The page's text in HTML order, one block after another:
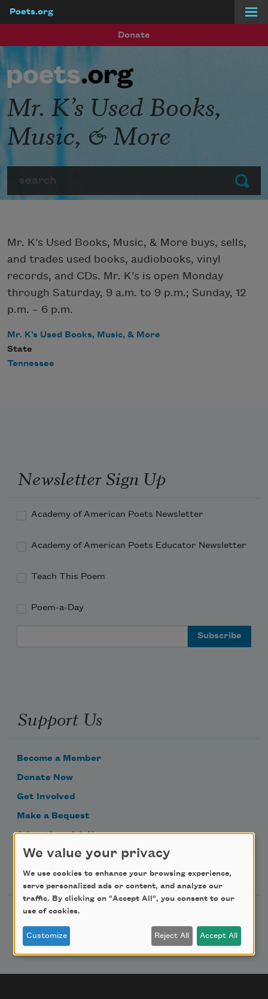
Poets.org
Donate
Submit
Mr. K’s Used Books,
Music, & More
Mr. K’s Used Books, Music, & More buys, sells,
and trades used books, audiobooks, vinyl
records, and CDs. Mr. K’s is open Monday
through Saturday, 9 a.m. to 9 p.m.; Sunday, 12
p.m. – 6 p.m.
Mr. K’s Used Books, Music, & More
State
Tennessee
Newsletter Sign Up
Academy of American Poets Newsletter
Academy of American Poets Educator Newsletter
Teach This Poem
Poem-a-Day
Support Us
Become a Member
Donate Now
Get Involved
Make a Bequest
Advertise with Us
Follow Us
We value your privacy
We use cookies to enhance your browsing experience,
serve personalized ads or content, and analyze our
traffic. By clicking on "Accept All", you consent to our
use of cookies.
Customize Reject All Accept All